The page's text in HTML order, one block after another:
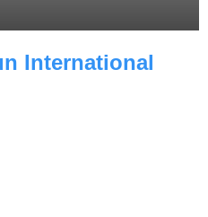
International